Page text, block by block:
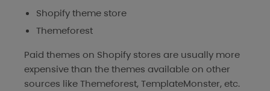
Shopify theme store
Themeforest
Paid themes on Shopify stores are usually more
expensive than the themes available on other
sources like Themeforest, TemplateMonster, etc.